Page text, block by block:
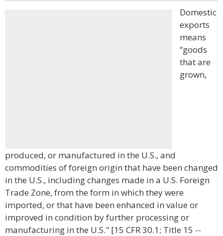
Domestic
exports
means
“goods
that are
grown,
produced, or manufactured in the U.S., and
commodities of foreign origin that have been changed
in the U.S., including changes made in a U.S. Foreign
Trade Zone, from the form in which they were
imported, or that have been enhanced in value or
improved in condition by further processing or
manufacturing in the U.S." [15 CFR 30.1; Title 15 --